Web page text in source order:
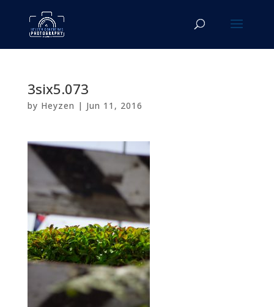
3six5.073
by Heyzen | Jun 11, 2016